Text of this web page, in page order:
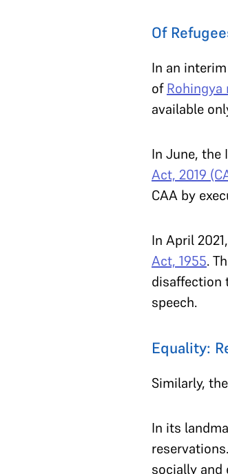
Of
In an
ofRohingya
available
In June, the
Act, 2019
CAA by
In April
Act, 1955.
disaffection
speech.
Equality:
Similarly,
In its
socially and